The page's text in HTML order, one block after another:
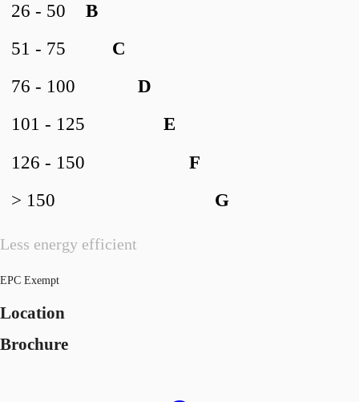
Less energy efficient
B
26 - 50
C
51 - 75
D
76 - 100
E
101 - 125
F
126 - 150
G
> 150
EPC Exempt
Location
Brochure